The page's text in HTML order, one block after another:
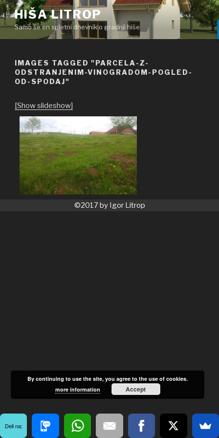
By continuing to use the site, you agree to the use of cookies.
more information
Accept
Skoči
na
vsebino
HIŠA LITROP
Samo še en spletni dnevnik o gradnji hiše
IMAGES TAGGED "PARCELA-Z-
ODSTRANJENIM-VINOGRADOM-POGLED-
OD-SPODAJ"
[Show slideshow]
©2017 by Igor Litrop
Deli na: